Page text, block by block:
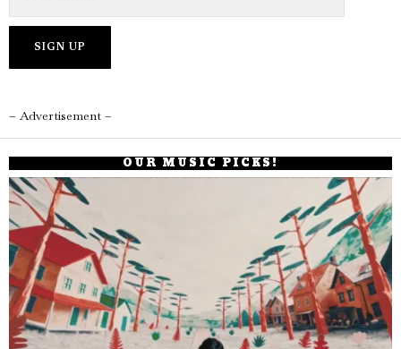
– Advertisement –
OUR MUSIC PICKS!